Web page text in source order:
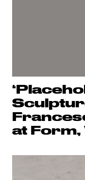
at Form,